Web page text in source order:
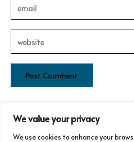
We value your privacy
We use cookies to enhance your
This site uses Akismet to reduce
comment data is processed.